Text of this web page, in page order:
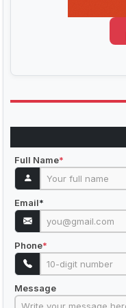
Full Name*
Email*
Phone*
Message